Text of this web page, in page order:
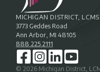
MICHIGAN DISTRICT, LCMS
3773 Geddes Road
Ann Arbor, MI 48105
888.225.2111
© 2026 Michigan District,